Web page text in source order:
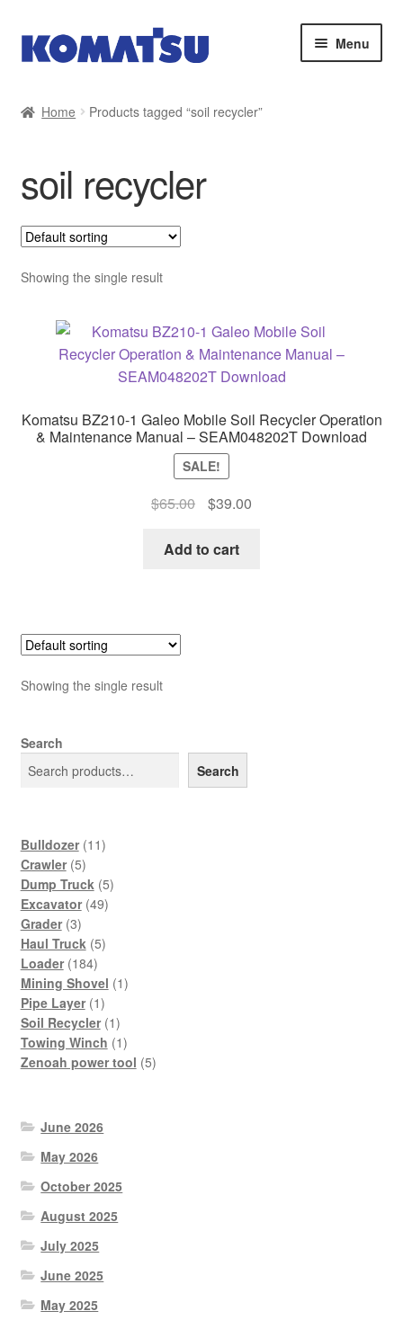
Skip
to
Skip
to
Menu
Cart
Checkout
Contact
My account
Home Products tagged “soil recycler”
soil recycler
Showing the single result
Komatsu BZ210-1 Galeo Mobile Soil Recycler Operation
& Maintenance Manual – SEAM048202T Download
SALE!
$65.00
Original
was:
$39.00Current
Add to cart
Showing the single result
Search
Search
Bulldozer 1111
Crawler 55
products
Dump Truck 55
Excavator 4949
Grader 33
products
Haul Truck 55
Loader 184184
products
Mining Shovel 11
Pipe Layer 11
product
Soil Recycler 11
product
Towing Winch 11
product
Zenoah power tool 55
June 2026
May 2026
October 2025
August 2025
July 2025
June 2025
May 2025